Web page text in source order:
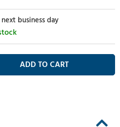
business day